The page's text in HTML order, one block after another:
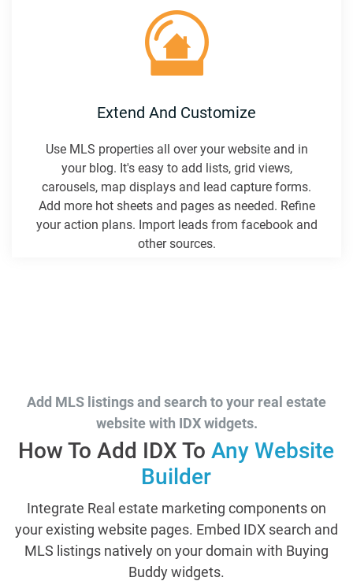
Extend And Customize
Use MLS properties all over your website and in
your blog. It's easy to add lists, grid views,
carousels, map displays and lead capture forms.
Add more hot sheets and pages as needed. Refine
your action plans. Import leads from facebook and
other sources.
Add MLS listings and search to your real estate
website with IDX widgets.
How To Add IDX To Any Website
Builder
Integrate Real estate marketing components on
your existing website pages. Embed IDX search and
MLS listings natively on your domain with Buying
Buddy widgets.